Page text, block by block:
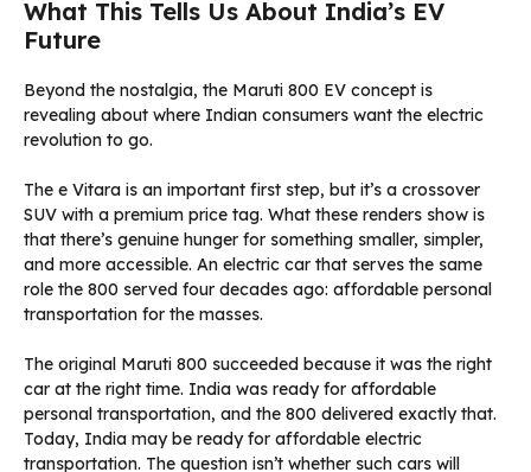
What This Tells Us About India’s EV
Future
Beyond the nostalgia, the Maruti 800 EV concept is
revealing about where Indian consumers want the electric
revolution to go.
The e Vitara is an important first step, but it’s a crossover
SUV with a premium price tag. What these renders show is
that there’s genuine hunger for something smaller, simpler,
and more accessible. An electric car that serves the same
role the 800 served four decades ago: affordable personal
transportation for the masses.
The original Maruti 800 succeeded because it was the right
car at the right time. India was ready for affordable
personal transportation, and the 800 delivered exactly that.
Today, India may be ready for affordable electric
transportation. The question isn’t whether such cars will